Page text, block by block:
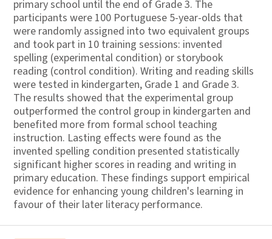
primary school until the end of Grade 3. The
participants were 100 Portuguese 5-year-olds that
were randomly assigned into two equivalent groups
and took part in 10 training sessions: invented
spelling (experimental condition) or storybook
reading (control condition). Writing and reading skills
were tested in kindergarten, Grade 1 and Grade 3.
The results showed that the experimental group
outperformed the control group in kindergarten and
benefited more from formal school teaching
instruction. Lasting effects were found as the
invented spelling condition presented statistically
significant higher scores in reading and writing in
primary education. These findings support empirical
evidence for enhancing young children's learning in
favour of their later literacy performance.